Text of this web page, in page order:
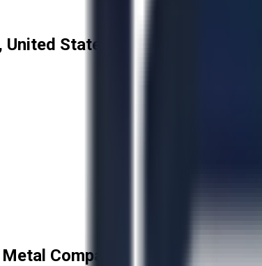
States
Company